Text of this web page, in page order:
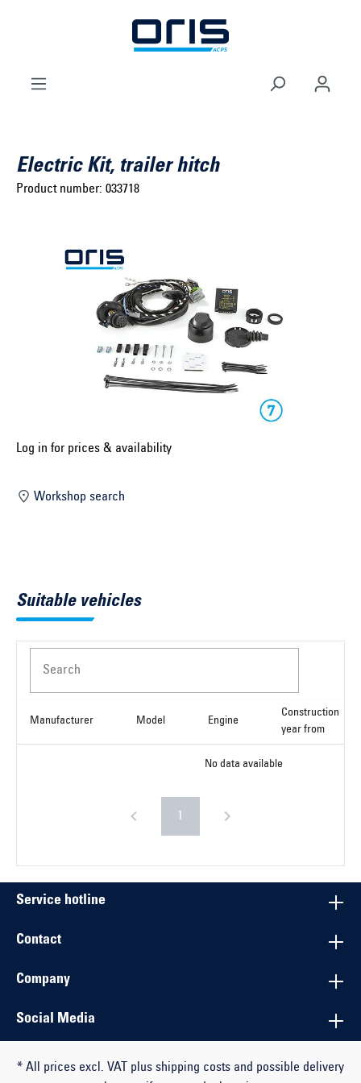
Skip to main navigation
Select model series ...
Select construction year ...
Select vehicle ...
Close
Electric Kit, trailer hitch
Product number: 033718
Log in for prices & availability
Workshop search
Suitable vehicles
Search
Manufacturer Model Engine
Construction
year from
No data available
1
Service hotline
Contact
Company
Social Media
* All prices excl. VAT plus shipping costs and possible delivery